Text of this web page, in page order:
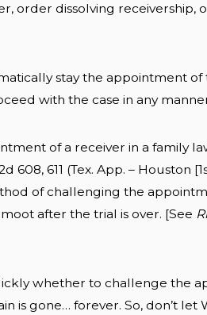
order dissolving receivership,
stay the appointment of
with the case in any
of a receiver in a family
608, 611 (Tex. App. – Houston
of challenging the
after the trial is over. [See
whether to challenge the
is gone… forever. So, don’t let